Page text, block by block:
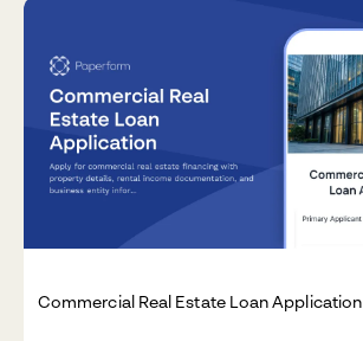
Commercial Real Estate Loan Application